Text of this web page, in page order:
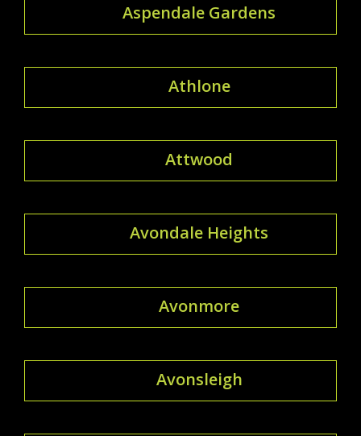
Aspendale Gardens
Athlone
Attwood
Avondale Heights
Avonmore
Avonsleigh